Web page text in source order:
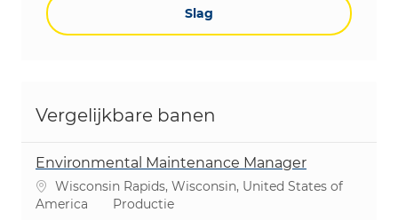
Slag
Vergelijkbare banen
Environmental Maintenance Manager
PlaatsWisconsin Rapids, Wisconsin, United States of
America
Categorie
Productie